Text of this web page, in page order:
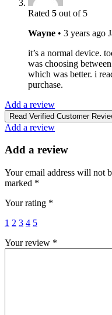
Rated 5 out of 5
Wayne • 3 years ago
it’s a normal device.
was choosing
which was better. i
purchase.
Add a review
Read Verified Customer
Add a review
Add a review
Your email address will not
marked *
Your rating *
1 2 3 4 5
Your review *